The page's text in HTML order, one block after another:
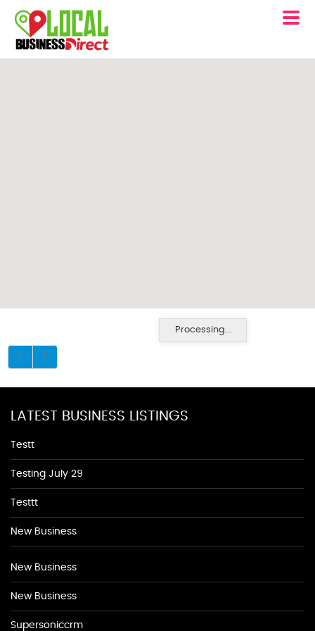
Processing...
LATEST BUSINESS LISTINGS
Testt
Testing July 29
Testtt
New Business
New Business
New Business
Supersoniccrm